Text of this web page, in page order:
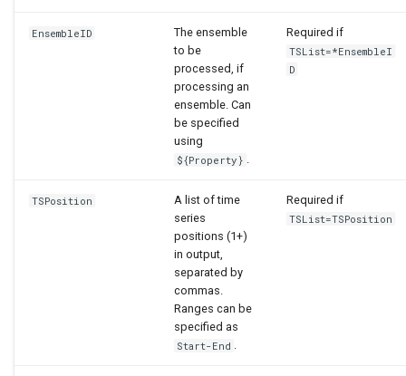
EnsembleID
The ensemble
to be
processed, if
processing an
ensemble. Can
be specified
using
${Property} .
Required if
TSList=*EnsembleI
D
TSPosition
A list of time
series
positions (1+)
in output,
separated by
commas.
Ranges can be
specified as
Start-End .
Required if
TSList=TSPosition